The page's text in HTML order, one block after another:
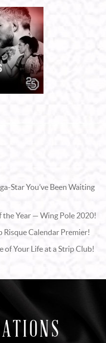
Star You’ve Been Waiting
the Year — Wing Pole 2020!
Risque Calendar Premier!
of Your Life at a Strip Club!